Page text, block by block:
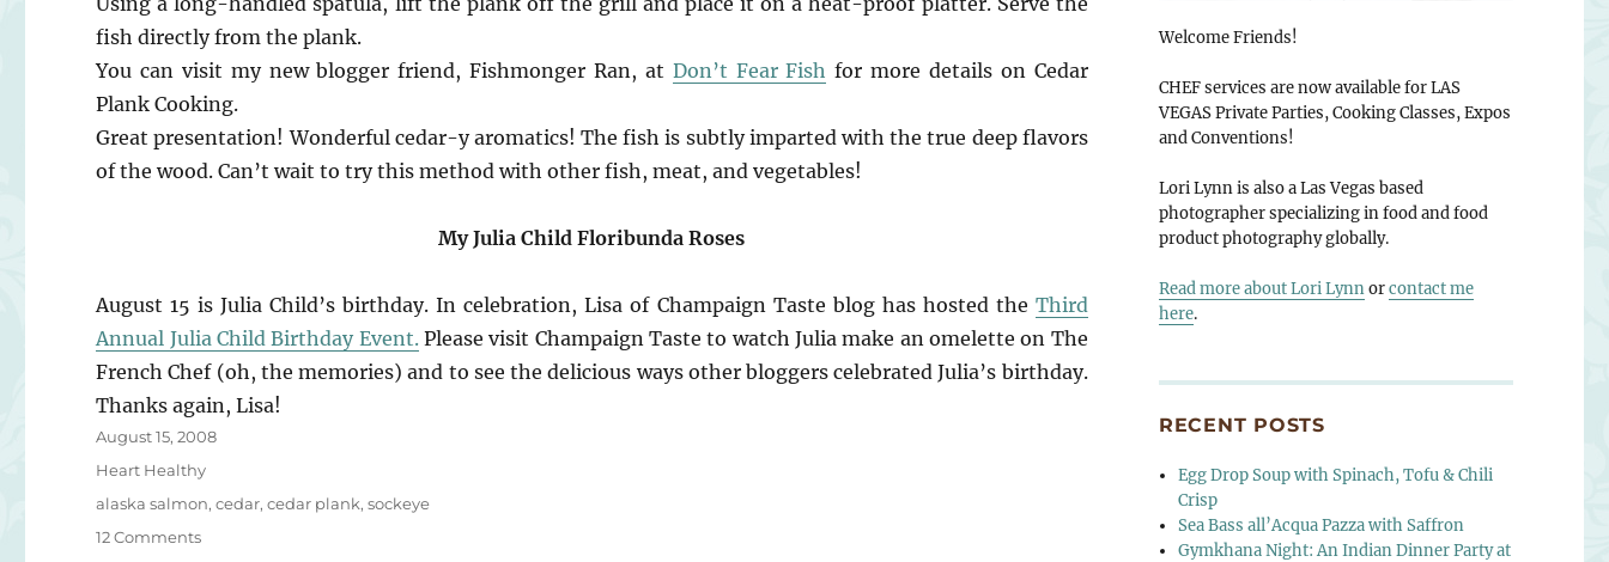
fish directly from the plank.
You can visit my new blogger friend, Fishmonger Ran, at Don’t Fear Fish for more details on Cedar
Plank Cooking.
Great presentation! Wonderful cedar-y aromatics! The fish is subtly imparted with the true deep flavors
of the wood. Can’t wait to try this method with other fish, meat, and vegetables!
My Julia Child Floribunda Roses
August 15 is Julia Child’s birthday. In celebration, Lisa of Champaign Taste blog has hosted the Third
Annual Julia Child Birthday Event.Please visit Champaign Taste to watch Julia make an omelette on The
French Chef (oh, the memories) and to see the delicious ways other bloggers celebrated Julia’s birthday.
Thanks again, Lisa!
Posted
August 15, 2008
Categories
Heart Healthy
Tags
alaska salmon,cedar,cedar plank,sockeye
12 Commentson
Welcome Friends!
CHEF services are now available for LAS
VEGAS Private Parties, Cooking Classes, Expos
and Conventions!
Lori Lynn is also a Las Vegas based
photographer specializing in food and food
product photography globally.
Read more about Lori Lynnorcontact me
here.
RECENT POSTS
Egg Drop Soup with Spinach, Tofu & Chili
Crisp
Sea Bass all’Acqua Pazza with Saffron
Gymkhana Night: An Indian Dinner Party at